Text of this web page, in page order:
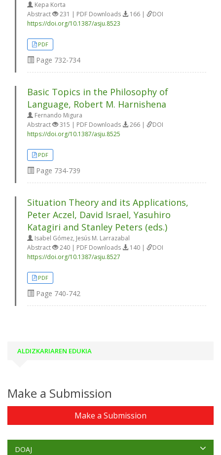
Kepa Korta
Abstract
231 | PDF Downloads 166 |
DOI
https://doi.org/10.1387/asju.8523
PDF
Page 732-734
Basic Topics in the Philosophy of
Language, Robert M. Harnishena
Fernando Migura
Abstract
315 | PDF Downloads 266 |
DOI
https://doi.org/10.1387/asju.8525
PDF
Page 734-739
Situation Theory and its Applications,
Peter Aczel, David Israel, Yasuhiro
Katagiri and Stanley Peters (eds.)
Isabel Gómez, Jesús M. Larrazabal
Abstract
240 | PDF Downloads 140 |
DOI
https://doi.org/10.1387/asju.8527
PDF
Page 740-742
ALDIZKARIAREN EDUKIA
Make a Submission
Make a Submission
DOAJ